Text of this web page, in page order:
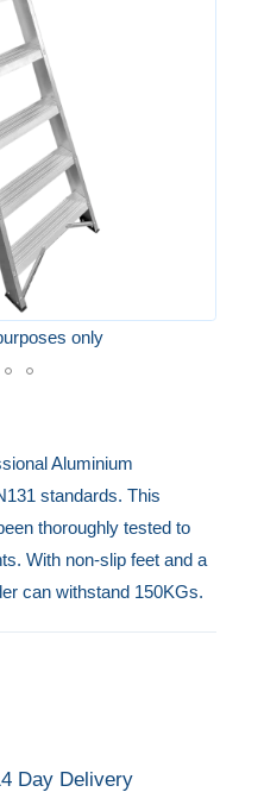
only
Aluminium
standards. This
thoroughly tested to
With non-slip feet and a
can withstand 150KGs.
Day Delivery